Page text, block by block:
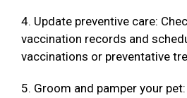
4. Update preventive care:
vaccination records and
vaccinations or preventative
5. Groom and pamper your